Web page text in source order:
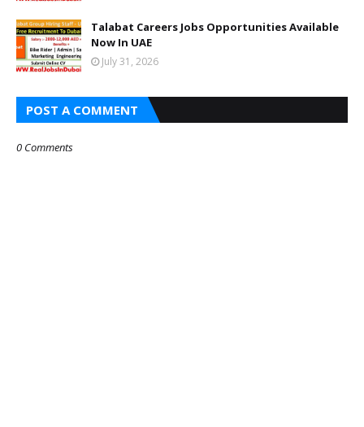
Talabat Careers Jobs Opportunities Available
Now In UAE
July 31, 2026
POST A COMMENT
0 Comments